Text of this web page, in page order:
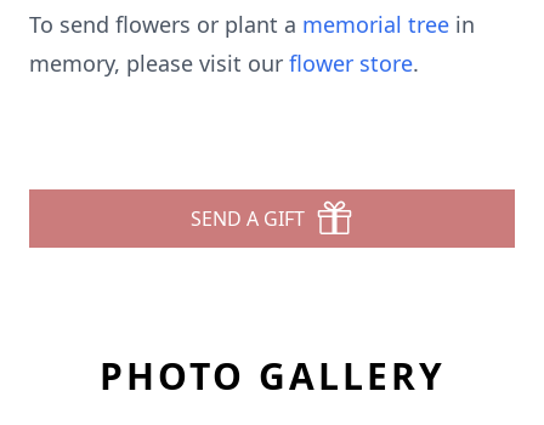
To send flowers or plant a memorial tree in
memory, please visit our flower store.
SEND A GIFT
PHOTO GALLERY